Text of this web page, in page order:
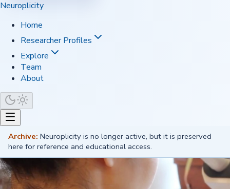
Neuroplicity
Home
Researcher Profiles
Explore
Team
About
Archive: Neuroplicity is no longer active, but it is preserved
here for reference and educational access.